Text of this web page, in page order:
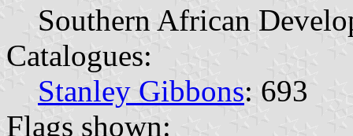
Southern African
Catalogues:
Stanley Gibbons: 693
Flags shown: